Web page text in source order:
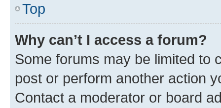
Top
Why can’t I access a forum?
Some forums may be limited to
post or perform another action
Contact a moderator or board